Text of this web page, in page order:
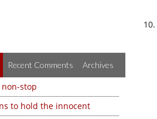
Recent Comments Archives
stop
to hold the innocent